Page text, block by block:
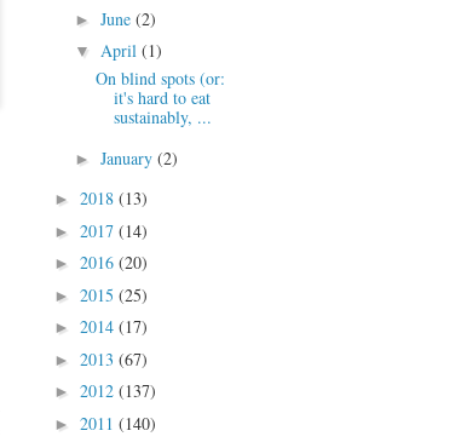
► June (2)
▼ April (1)
On blind spots (or:
it's hard to eat
sustainably, ...
► January (2)
► 2018 (13)
► 2017 (14)
► 2016 (20)
► 2015 (25)
► 2014 (17)
► 2013 (67)
► 2012 (137)
► 2011 (140)